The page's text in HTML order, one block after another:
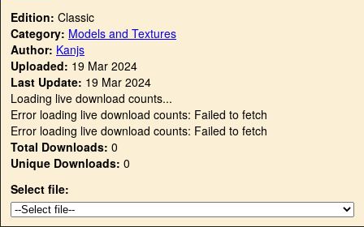
Edition: Classic
Category: Models and Textures
Author: Kanjs
Uploaded: 19 Mar 2024
Last Update: 19 Mar 2024
Loading live download counts...
Error loading live download counts: Failed to fetch
Error loading live download counts: Failed to fetch
Total Downloads: 0
Unique Downloads: 0
Select file: